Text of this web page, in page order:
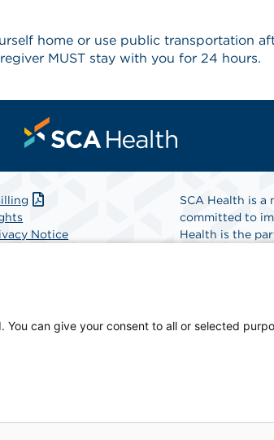
home or use public transportation
MUST stay with you for 24 hours.
Notice
SCA Health is
committed to
Health is the
owned facility.
can give your consent to all or selected